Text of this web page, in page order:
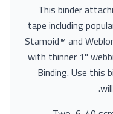
This binder
tape including
Stamoid™ and
with thinner 1"
Binding. Use this